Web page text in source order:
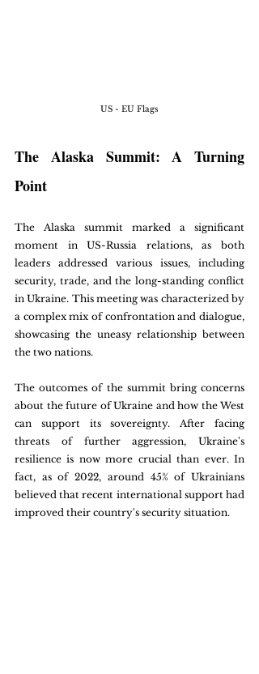
US - EU Flags
The Alaska Summit: A Turning
Point
The Alaska summit marked a significant
moment in US-Russia relations, as both
leaders addressed various issues, including
security, trade, and the long-standing conflict
in Ukraine. This meeting was characterized by
a complex mix of confrontation and dialogue,
showcasing the uneasy relationship between
the two nations.
The outcomes of the summit bring concerns
about the future of Ukraine and how the West
can support its sovereignty. After facing
threats of further aggression, Ukraine's
resilience is now more crucial than ever. In
fact, as of 2022, around 45% of Ukrainians
believed that recent international support had
improved their country's security situation.